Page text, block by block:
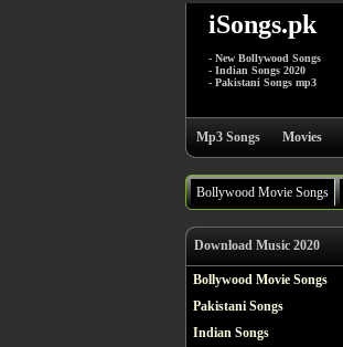
iSongs.pk
- New Bollywood Songs
- Indian Songs 2020
- Pakistani Songs mp3
Mp3 Songs Movies
Bollywood Movie Songs
Download Music 2020
Bollywood Movie Songs
Pakistani Songs
Indian Songs